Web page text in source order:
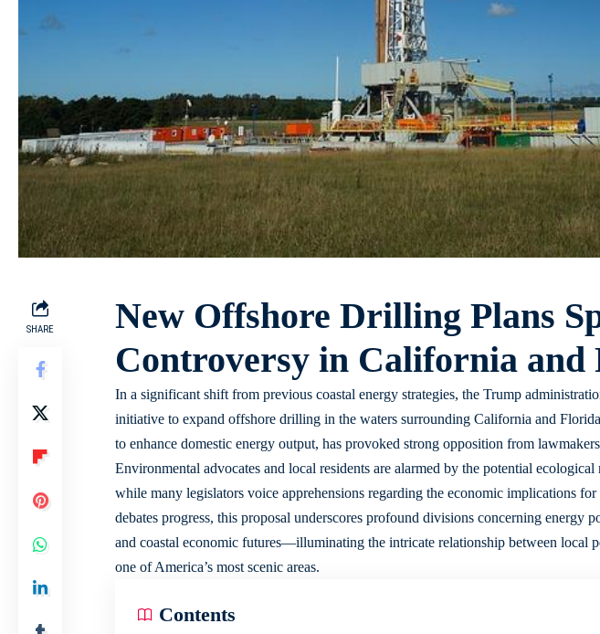
SHARE
New Offshore Drilling Plans
Controversy in California and
In a significant shift from previous coastal energy strategies, the Trump
initiative to expand offshore drilling in the waters surrounding California and
to enhance domestic energy output, has provoked strong opposition from
Environmental advocates and local residents are alarmed by the potential
while many legislators voice apprehensions regarding the economic implicationsfor
debates progress, this proposal underscores profound divisions concerning energy
and coastal economic futures—illuminating the intricate relationship between local
one of America’s most scenic areas.
Contents